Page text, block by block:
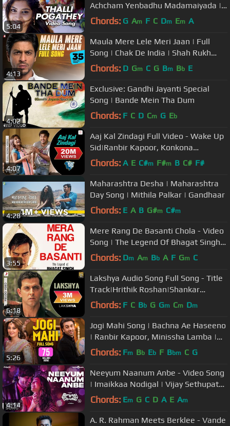
5:04
Achcham Yenbadhu Madamaiyada |
A R Rahman | STR | Gautham
Chords: G Am F C Dm Em A
4:13
Maula Mere Lele Meri Jaan | Full
Song | Chak De India | Shah Rukh
Khan | Krishna | Salim-Sulaiman
Chords: D Gm C G Bm Bb E
4:02
Exclusive: Gandhi Jayanti Special
Song | Bande Mein Tha Dum
Chords: F C D Cm G Eb
4:07
Aaj Kal Zindagi Full Video - Wake Up
Sid|Ranbir Kapoor, Konkona
Sen|Shankar Mahadevan
Chords: A E C#m F#m B C# F#
4:28
Maharashtra Desha | Maharashtra
Day Song | Mithila Palkar | Gandhaar
Chords: E A B G#m C#m
3:55
Mere Rang De Basanti Chola - Video
Song | The Legend Of Bhagat Singh |
Ajay Devgn | AR Rahman
Chords: Dm Am Bb A F Gm C
6:18
Lakshya Audio Song Full Song - Title
Track|Hrithik Roshan|Shankar
Ehsaan Loy|Javed Akhtar
Chords: F C Bb G Gm Cm Dm
5:26
Jogi Mahi Song | Bachna Ae Haseeno
| Ranbir Kapoor, Minissha Lamba |
Sukhwinder, Shekhar, Himani
Chords: Fm Bb Eb F Bbm C G
4:14
Neeyum Naanum Anbe - Video Song
| Imaikkaa Nodigal | Vijay Sethupathi,
Nayanthara | Hiphop Tamizha
Chords: Em G C D A E Am
A. R. Rahman Meets Berklee - Vande